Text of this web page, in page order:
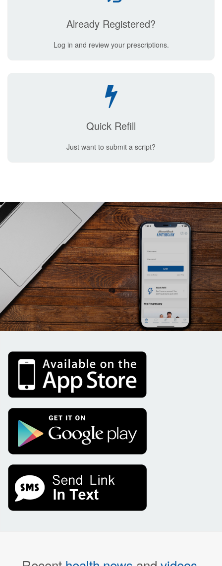
Already Registered?
Log in and review your prescriptions.
Quick Refill
Just want to submit a script?